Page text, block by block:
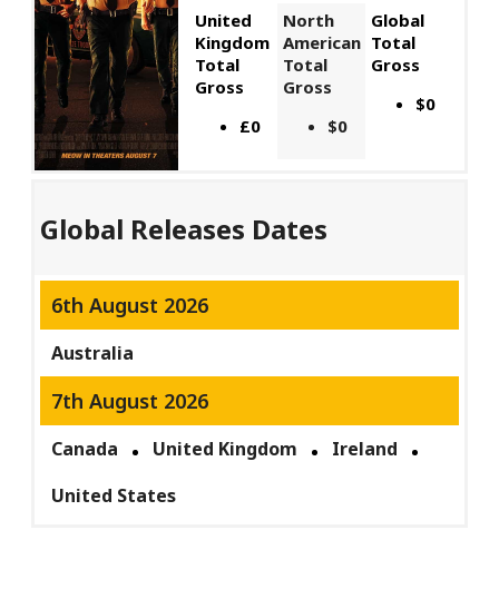
United
Kingdom
Total
Gross
£0
North
American
Total
Gross
$0
Global
Total
Gross
$0
Global Releases Dates
6th August 2026
Australia
7th August 2026
Canada United Kingdom
Ireland
United States